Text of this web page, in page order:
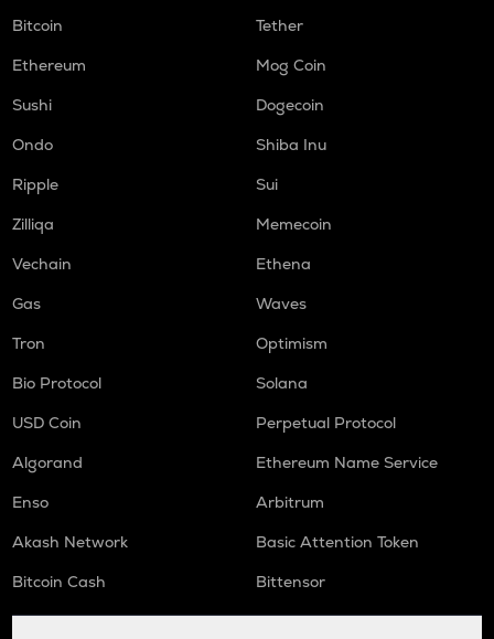
Bitcoin
Tether
Ethereum
Mog Coin
Sushi
Dogecoin
Ondo
Shiba Inu
Ripple
Sui
Zilliqa
Memecoin
Vechain
Ethena
Gas
Waves
Tron
Optimism
Bio Protocol
Solana
USD Coin
Perpetual Protocol
Algorand
Ethereum Name Service
Enso
Arbitrum
Akash Network
Basic Attention Token
Bitcoin Cash
Bittensor